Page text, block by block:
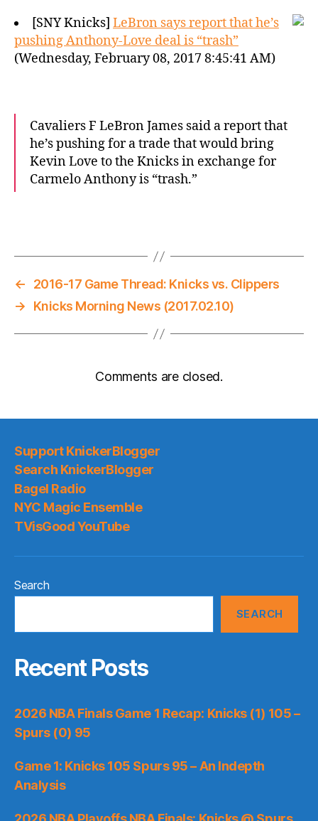
[SNY Knicks] LeBron says report that he’s
pushing Anthony-Love deal is “trash”
(Wednesday, February 08, 2017 8:45:41 AM)
Cavaliers F LeBron James said a report that
he’s pushing for a trade that would bring
Kevin Love to the Knicks in exchange for
Carmelo Anthony is “trash.”
←
2016-17 Game Thread: Knicks vs. Clippers
→
Knicks Morning News (2017.02.10)
Comments are closed.
Support KnickerBlogger
Search KnickerBlogger
Bagel Radio
NYC Magic Ensemble
TVisGood YouTube
Search
SEARCH
Recent Posts
2026 NBA Finals Game 1 Recap: Knicks (1) 105 –
Spurs (0) 95
Game 1: Knicks 105 Spurs 95 – An Indepth
Analysis